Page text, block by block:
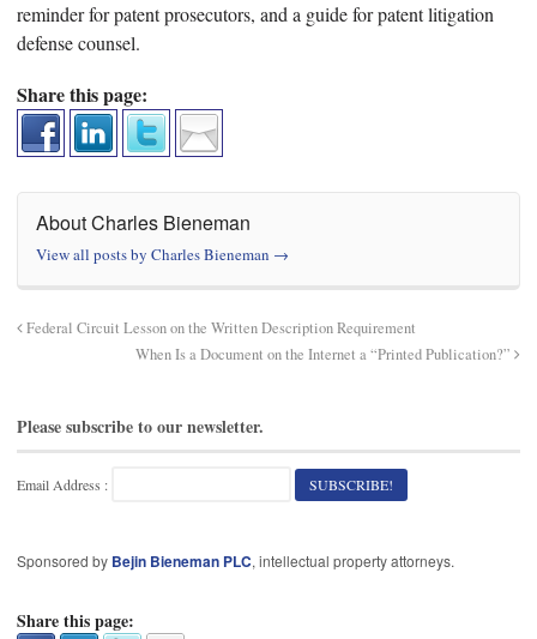
reminder for patent prosecutors, and a guide for patent litigation
defense counsel.
Share this page:
About Charles Bieneman
View all posts by Charles Bieneman →
Federal Circuit Lesson on the Written Description Requirement
When Is a Document on the Internet a “Printed Publication?”
Please subscribe to our newsletter.
Email Address :
Sponsored by Bejin Bieneman PLC, intellectual property attorneys.
Share this page: